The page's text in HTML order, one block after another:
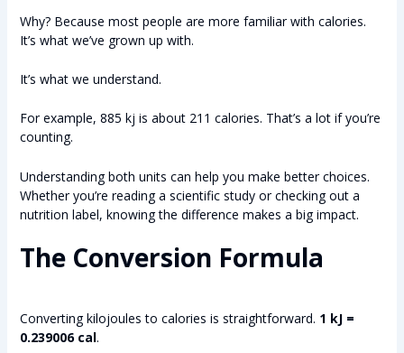
Why? Because most people are more familiar with calories.
It’s what we’ve grown up with.
It’s what we understand.
For example, 885 kj is about 211 calories. That’s a lot if you’re
counting.
Understanding both units can help you make better choices.
Whether you’re reading a scientific study or checking out a
nutrition label, knowing the difference makes a big impact.
The Conversion Formula
Converting kilojoules to calories is straightforward. 1 kJ =
0.239006 cal.